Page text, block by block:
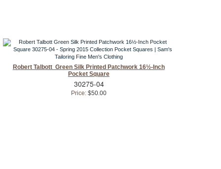
Robert Talbott Green Silk Printed Patchwork 16½-Inch
Pocket Square
30275-04
Price: $50.00